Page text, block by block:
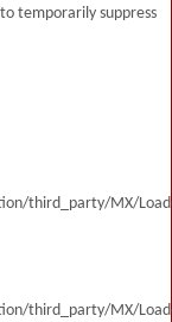
temporarily suppress
third_party/MX/
third_party/MX/